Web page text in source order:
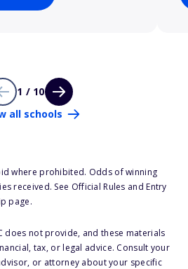
1 / 10
all schools
where prohibited. Odds of winning
received. See Official Rules and Entry
page.
does not provide, and these materials
tax, or legal advice. Consult your
or attorney about your specific